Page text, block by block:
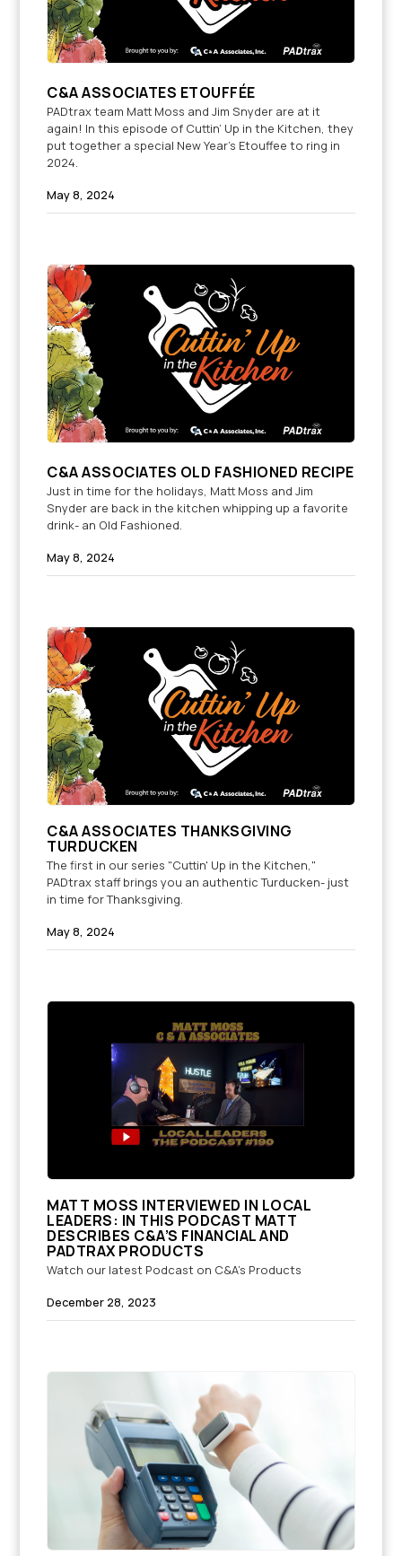
C&A ASSOCIATES ETOUFFÉE
PADtrax team Matt Moss and Jim Snyder are at it
again! In this episode of Cuttin’ Up in the Kitchen, they
put together a special New Year’s Etouffee to ring in
2024.
May 8, 2024
C&A ASSOCIATES OLD FASHIONED RECIPE
Just in time for the holidays, Matt Moss and Jim
Snyder are back in the kitchen whipping up a favorite
drink- an Old Fashioned.
May 8, 2024
C&A ASSOCIATES THANKSGIVING
TURDUCKEN
The first in our series "Cuttin' Up in the Kitchen,"
PADtrax staff brings you an authentic Turducken- just
in time for Thanksgiving.
May 8, 2024
MATT MOSS INTERVIEWED IN LOCAL
LEADERS: IN THIS PODCAST MATT
DESCRIBES C&A’S FINANCIAL AND
PADTRAX PRODUCTS
Watch our latest Podcast on C&A's Products
December 28, 2023